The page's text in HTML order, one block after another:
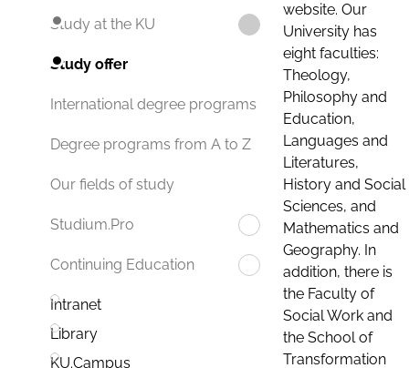
Study at the KU
Study offer
International degree programs
Degree programs from A to Z
Our fields of study
Studium.Pro
Continuing Education
Intranet
Library
KU.Campus
website. Our
University has
eight faculties:
Theology,
Philosophy and
Education,
Languages and
Literatures,
History and Social
Sciences, and
Mathematics and
Geography. In
addition, there is
the Faculty of
Social Work and
the School of
Transformation